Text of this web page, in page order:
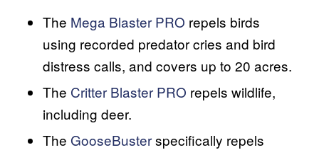
The Mega Blaster PRO repels birds
using recorded predator cries and bird
distress calls, and covers up to 20 acres.
The Critter Blaster PRO repels wildlife,
including deer.
The GooseBusterspecifically repels